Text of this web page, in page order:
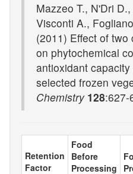
Mazzeo T., N'Dri
Visconti A.,
(2011) Effect of
on phytochemical
antioxidant
selected frozen
Chemistry 128:627-
Retention
Factor
Food
Before
Processing